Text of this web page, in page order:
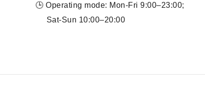
🕒 Operating mode: Mon-Fri 9:00–23:00;
Sat-Sun 10:00–20:00